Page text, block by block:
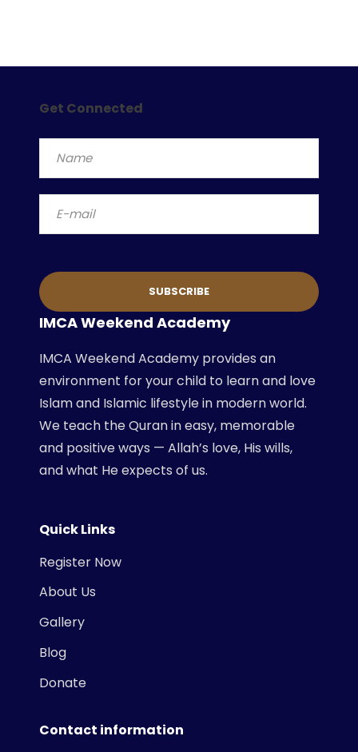
Get Connected
IMCA Weekend Academy
IMCA Weekend Academy provides an
environment for your child to learn and love
Islam and Islamic lifestyle in modern world.
We teach the Quran in easy, memorable
and positive ways — Allah’s love, His wills,
and what He expects of us.
Quick Links
Register Now
About Us
Gallery
Blog
Donate
Contact information